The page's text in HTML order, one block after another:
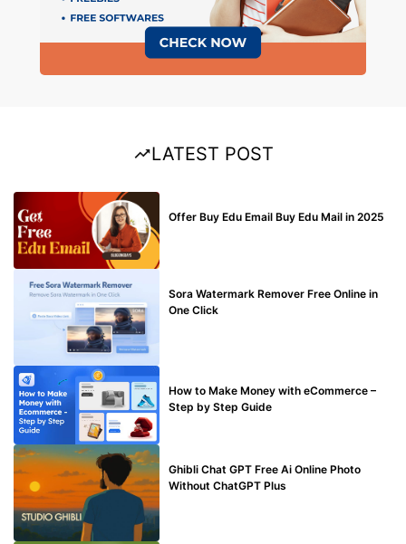
LATEST POST
Offer Buy Edu Email Buy Edu Mail in 2025
Sora Watermark Remover Free Online in
One Click
How to Make Money with eCommerce –
Step by Step Guide
Ghibli Chat GPT Free Ai Online Photo
Without ChatGPT Plus